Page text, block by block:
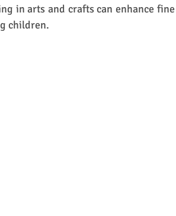
in arts and crafts can enhance
children.